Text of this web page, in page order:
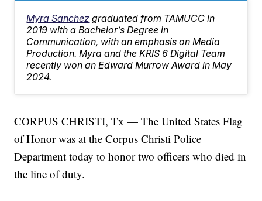
Myra Sanchez graduated from TAMUCC in
2019 with a Bachelor’s Degree in
Communication, with an emphasis on Media
Production. Myra and the KRIS 6 Digital Team
recently won an Edward Murrow Award in May
2024.
CORPUS CHRISTI, Tx — The United States Flag
of Honor was at the Corpus Christi Police
Department today to honor two officers who died in
the line of duty.